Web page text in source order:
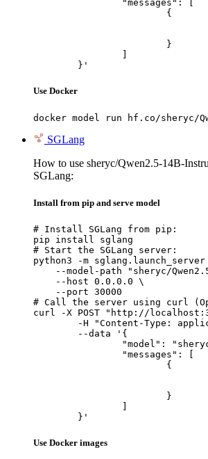
	}'
Use Docker
docker model run hf.co/sheryc/
SGLang
How to use sheryc/Qwen2.5-14B-
SGLang:
Install from pip and serve model
# Install SGLang from pip:
pip install sglang
# Start the SGLang server:
python3 -m
--model-path "sheryc/
    --host 0.0.0.0 \
    --port 30000
# Call the server using curl
curl -X POST "http://
	}'
Use Docker images